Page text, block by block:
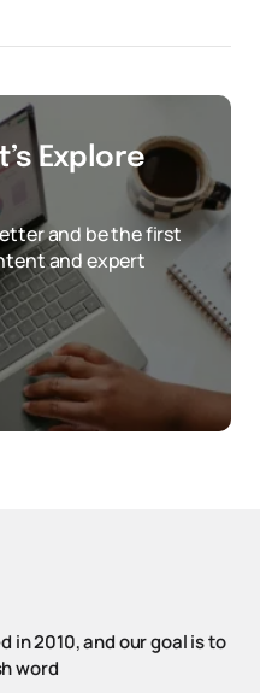
Explore
and be the first
and expert
in 2010, and our goal is to
word